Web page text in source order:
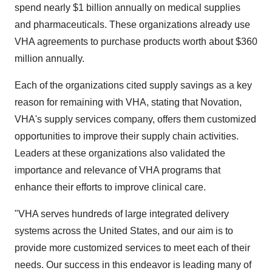
spend nearly $1 billion annually on medical supplies
and pharmaceuticals. These organizations already use
VHA agreements to purchase products worth about $360
million annually.
Each of the organizations cited supply savings as a key
reason for remaining with VHA, stating that Novation,
VHA's supply services company, offers them customized
opportunities to improve their supply chain activities.
Leaders at these organizations also validated the
importance and relevance of VHA programs that
enhance their efforts to improve clinical care.
"VHA serves hundreds of large integrated delivery
systems across the United States, and our aim is to
provide more customized services to meet each of their
needs. Our success in this endeavor is leading many of